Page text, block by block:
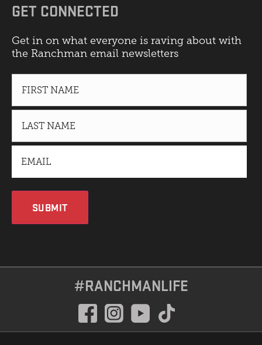
GET CONNECTED
Get in on what everyone is raving about with
the Ranchman email newsletters
SUBMIT
#RANCHMANLIFE